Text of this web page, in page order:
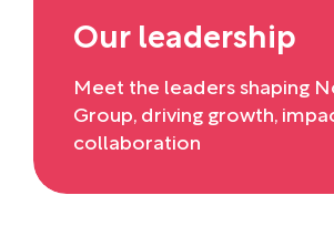
Our leadership
Meet the leaders shaping
Group, driving growth,
collaboration